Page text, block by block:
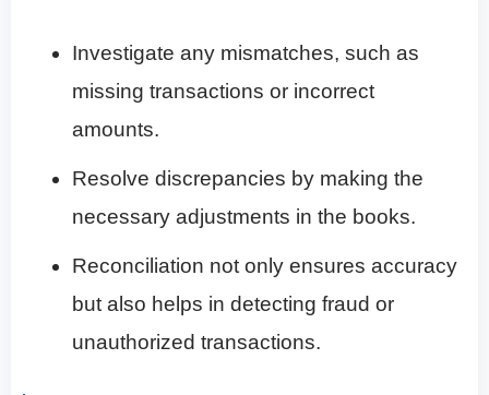
Investigate any mismatches, such as
missing transactions or incorrect
amounts.
Resolve discrepancies by making the
necessary adjustments in the books.
Reconciliation not only ensures accuracy
but also helps in detecting fraud or
unauthorized transactions.